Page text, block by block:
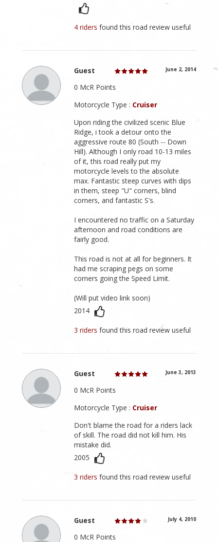
4 ridersfound this road review useful
Guest June 2, 2014
0 McR Points
Motorcycle Type : Cruiser
Upon riding the civilized scenic Blue
Ridge, i took a detour onto the
aggressive route 80 (South -- Down
Hill). Although I only road 10-13 miles
of it, this road really put my
motorcycle levels to the absolute
max. Fantastic steep curves with dips
in them, steep "U" corners, blind
corners, and fantastic S's.
I encountered no traffic on a Saturday
afternoon and road conditions are
fairly good.
This road is not at all for beginners. It
had me scraping pegs on some
corners going the Speed Limit.
(Will put video link soon)
2014
3 ridersfound this road review useful
Guest June 3, 2013
0 McR Points
Motorcycle Type : Cruiser
Don't blame the road for a riders lack
of skill. The road did not kill him. His
mistake did.
2005
3 ridersfound this road review useful
Guest July 4, 2010
0 McR Points